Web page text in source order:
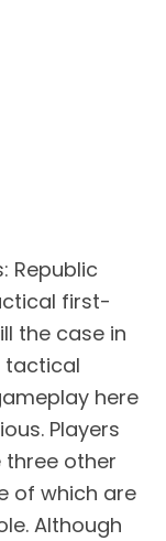
Republic
first-
the case in
tactical
here
Players
other
of which are
Although